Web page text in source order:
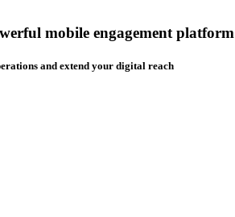
mobile engagement platform
and extend your digital reach